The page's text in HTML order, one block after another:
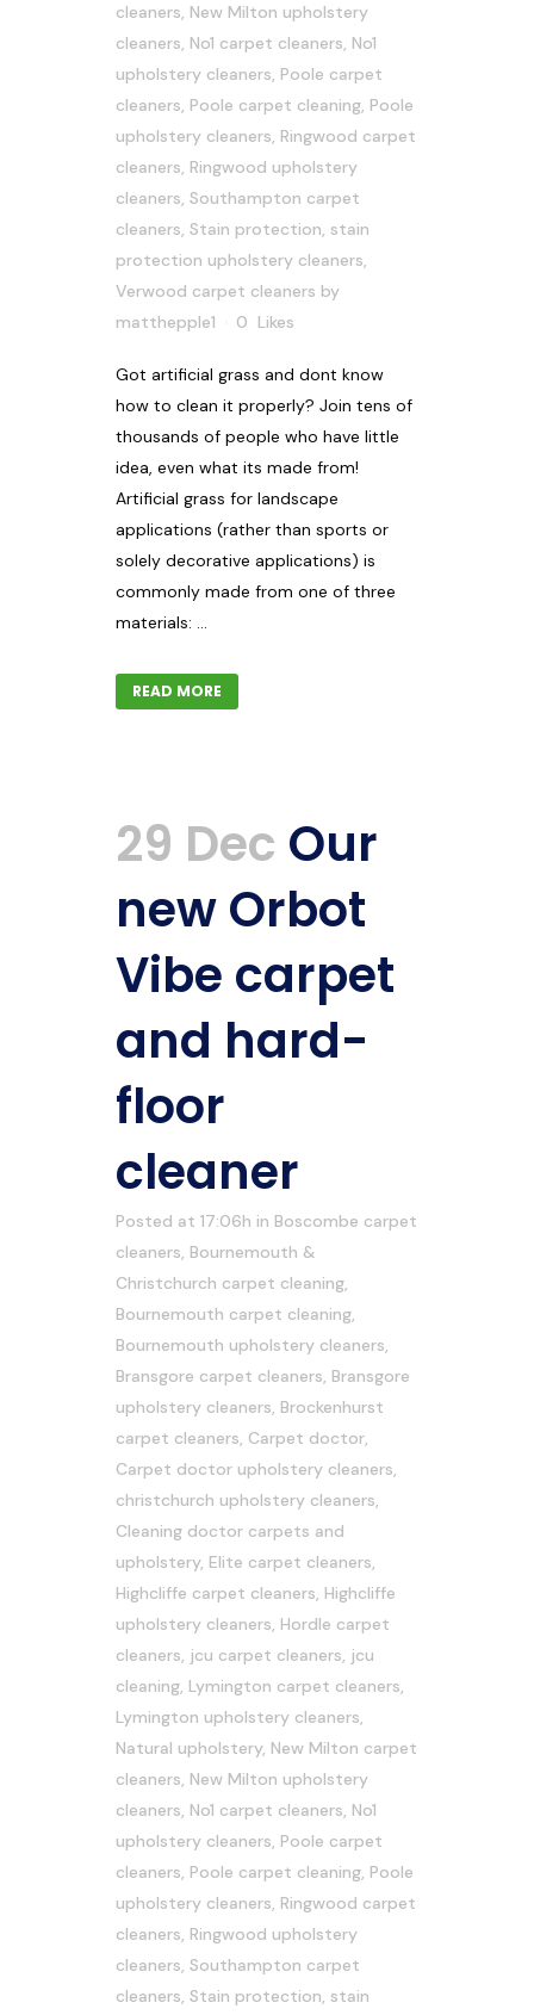
cleaners, New Milton upholstery
cleaners, No1 carpet cleaners, No1
upholstery cleaners, Poole carpet
cleaners, Poole carpet cleaning, Poole
upholstery cleaners, Ringwood carpet
cleaners, Ringwood upholstery
cleaners, Southampton carpet
cleaners, Stain protection, stain
protection upholstery cleaners,
Verwood carpet cleaners by
matthepple1
0 Likes
Got artificial grass and dont know
how to clean it properly? Join tens of
thousands of people who have little
idea, even what its made from!
Artificial grass for landscape
applications (rather than sports or
solely decorative applications) is
commonly made from one of three
materials: ...
READ MORE
29 Dec Our
new Orbot
Vibe carpet
and hard-
floor
cleaner
Posted at 17:06h in Boscombe carpet
cleaners, Bournemouth &
Christchurch carpet cleaning,
Bournemouth carpet cleaning,
Bournemouth upholstery cleaners,
Bransgore carpet cleaners, Bransgore
upholstery cleaners, Brockenhurst
carpet cleaners, Carpet doctor,
Carpet doctor upholstery cleaners,
christchurch upholstery cleaners,
Cleaning doctor carpets and
upholstery, Elite carpet cleaners,
Highcliffe carpet cleaners, Highcliffe
upholstery cleaners, Hordle carpet
cleaners, jcu carpet cleaners, jcu
cleaning, Lymington carpet cleaners,
Lymington upholstery cleaners,
Natural upholstery, New Milton carpet
cleaners, New Milton upholstery
cleaners, No1 carpet cleaners, No1
upholstery cleaners, Poole carpet
cleaners, Poole carpet cleaning, Poole
upholstery cleaners, Ringwood carpet
cleaners, Ringwood upholstery
cleaners, Southampton carpet
cleaners, Stain protection, stain